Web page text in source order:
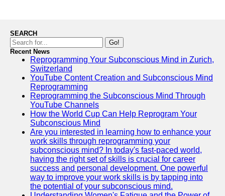
SEARCH
Go!
Recent News
Reprogramming Your Subconscious Mind in Zurich,
Switzerland
YouTube Content Creation and Subconscious Mind
Reprogramming
Reprogramming the Subconscious Mind Through
YouTube Channels
How the World Cup Can Help Reprogram Your
Subconscious Mind
Are you interested in learning how to enhance your
work skills through reprogramming your
subconscious mind? In today's fast-paced world,
having the right set of skills is crucial for career
success and personal development. One powerful
way to improve your work skills is by tapping into
the potential of your subconscious mind.